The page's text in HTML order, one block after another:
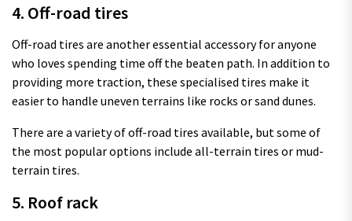
4. Off-road tires
Off-road tires are another essential accessory for anyone
who loves spending time off the beaten path. In addition to
providing more traction, these specialised tires make it
easier to handle uneven terrains like rocks or sand dunes.
There are a variety of off-road tires available, but some of
the most popular options include all-terrain tires or mud-
terrain tires.
5. Roof rack